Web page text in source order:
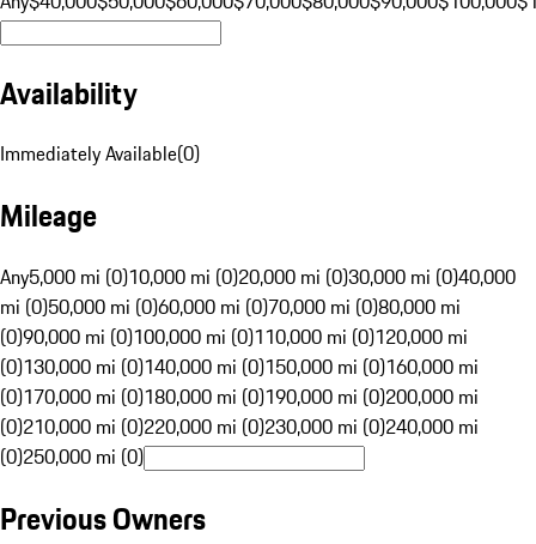
Availability
Immediately Available(0)
Mileage
Any5,000 mi (0)10,000 mi (0)20,000 mi (0)30,000 mi (0)40,000
mi (0)50,000 mi (0)60,000 mi (0)70,000 mi (0)80,000 mi
(0)90,000 mi (0)100,000 mi (0)110,000 mi (0)120,000 mi
(0)130,000 mi (0)140,000 mi (0)150,000 mi (0)160,000 mi
(0)170,000 mi (0)180,000 mi (0)190,000 mi (0)200,000 mi
(0)210,000 mi (0)220,000 mi (0)230,000 mi (0)240,000 mi
(0)250,000 mi (0)
Previous Owners